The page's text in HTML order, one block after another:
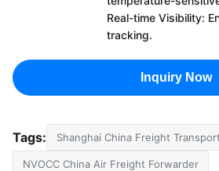
Real-time Visibility:
tracking.
Inquiry Now
Tags: Shanghai China Freight Transport
NVOCC China Air Freight Forwarder